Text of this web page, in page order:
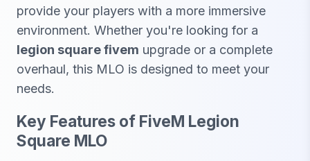
provide your players with a more immersive
environment. Whether you're looking for a
legion square fivem upgrade or a complete
overhaul, this MLO is designed to meet your
needs.
Key Features of FiveM Legion
Square MLO